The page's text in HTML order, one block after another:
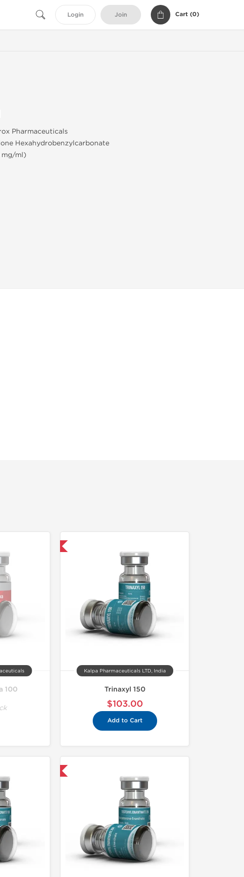
Login Join Cart (0)
Pharmaceuticals
Hexahydrobenzylcarbonate
mg/ml)
100
Kalpa Pharmaceuticals LTD, India
Trinaxyl 150
$103.00
Add to Cart